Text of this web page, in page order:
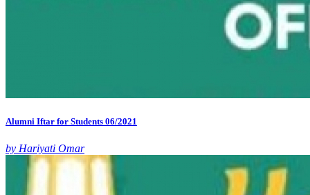
Alumni Iftar for Students 06/2021
by Hariyati Omar